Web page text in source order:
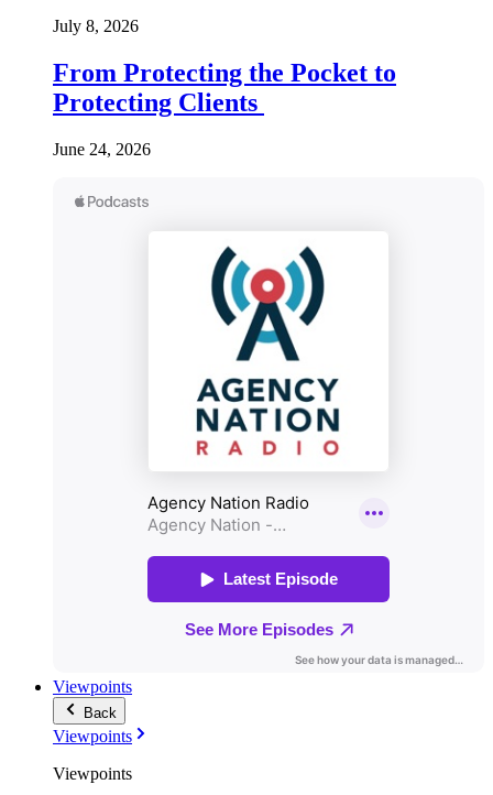
July 8, 2026
From Protecting the Pocket to
Protecting Clients
June 24, 2026
Viewpoints
Back
Viewpoints
Viewpoints